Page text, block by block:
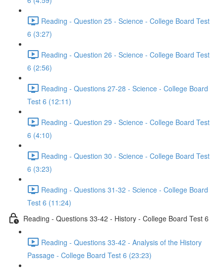
Reading - Question 25 - Science - College Board Test
6 (3:27)
Reading - Question 26 - Science - College Board Test
6 (2:56)
Reading - Questions 27-28 - Science - College Board
Test 6 (12:11)
Reading - Question 29 - Science - College Board Test
6 (4:10)
Reading - Question 30 - Science - College Board Test
6 (3:23)
Reading - Questions 31-32 - Science - College Board
Test 6 (11:24)
Reading - Questions 33-42 - History - College Board Test 6
Reading - Questions 33-42 - Analysis of the History
Passage - College Board Test 6 (23:23)